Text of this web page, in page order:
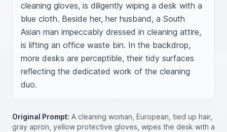
cleaning gloves, is diligently wiping a desk with a
blue cloth. Beside her, her husband, a South
Asian man impeccably dressed in cleaning attire,
is lifting an office waste bin. In the backdrop,
more desks are perceptible, their tidy surfaces
reflecting the dedicated work of the cleaning
duo.
Original Prompt: A cleaning woman, European, tied up hair,
gray apron, yellow protective gloves, wipes the desk with a